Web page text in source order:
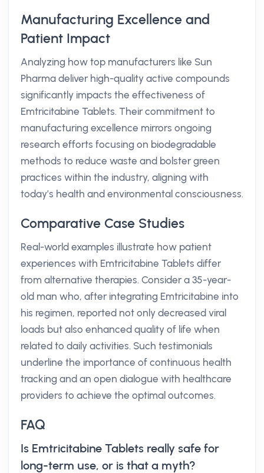
Manufacturing Excellence and
Patient Impact
Analyzing how top manufacturers like Sun
Pharma deliver high-quality active compounds
significantly impacts the effectiveness of
Emtricitabine Tablets. Their commitment to
manufacturing excellence mirrors ongoing
research efforts focusing on biodegradable
methods to reduce waste and bolster green
practices within the industry, aligning with
today’s health and environmental consciousness.
Comparative Case Studies
Real-world examples illustrate how patient
experiences with Emtricitabine Tablets differ
from alternative therapies. Consider a 35-year-
old man who, after integrating Emtricitabine into
his regimen, reported not only decreased viral
loads but also enhanced quality of life when
related to daily activities. Such testimonials
underline the importance of continuous health
tracking and an open dialogue with healthcare
providers to achieve the optimal outcomes.
FAQ
Is Emtricitabine Tablets really safe for
long-term use, or is that a myth?